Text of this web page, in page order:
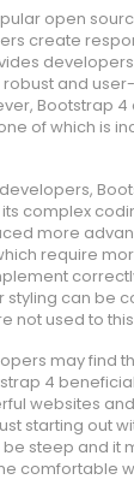
open
create
robust and
Bootstrap
of which is
complex
more
require
styling can be
not used to
may find
4
websites
starting out
steep and it
comfortable